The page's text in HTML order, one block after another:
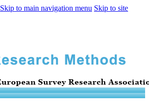
Skip to main navigation menu Skip to site